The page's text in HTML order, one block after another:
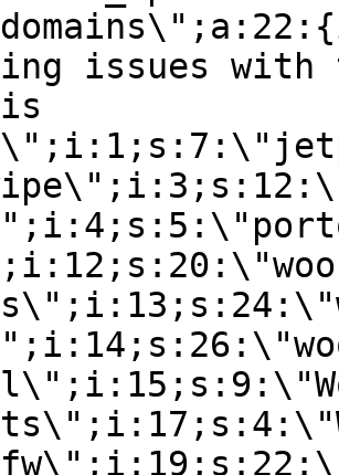
issues